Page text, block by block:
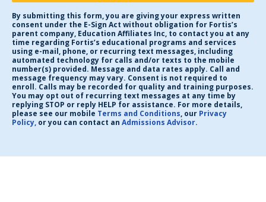
By submitting this form, you are giving your express written
consent under the E-Sign Act without obligation for Fortis’s
parent company, Education Affiliates Inc, to contact you at any
time regarding Fortis’s educational programs and services
using e-mail, phone, or recurring text messages, including
automated technology for calls and/or texts to the mobile
number(s) provided. Message and data rates apply. Call and
message frequency may vary. Consent is not required to
enroll. Calls may be recorded for quality and training purposes.
You may opt out of recurring text messages at any time by
replying STOP or reply HELP for assistance. For more details,
please see our mobile Terms and Conditions, our Privacy
Policy, or you can contact an Admissions Advisor.